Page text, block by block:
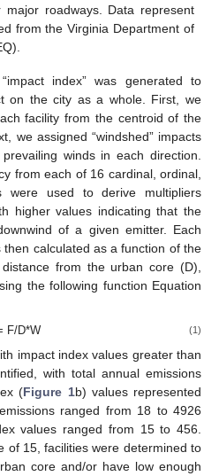
roadways. Data represent
from the Virginia Department of
index” was generated to
on the city as a whole. First, we
facility from the centroid of the
we assigned “windshed” impacts
winds in each direction.
from each of 16 cardinal, ordinal,
were used to derive multipliers
higher values indicating that the
of a given emitter. Each
then calculated as a function of the
from the urban core (D),
the following function Equation
F/D*W (1)
impact index values greater than
with total annual emissions
(Figure 1b) values represented
ranged from 18 to 4926
values ranged from 15 to 456.
of 15, facilities were determined to
core and/or have low enough